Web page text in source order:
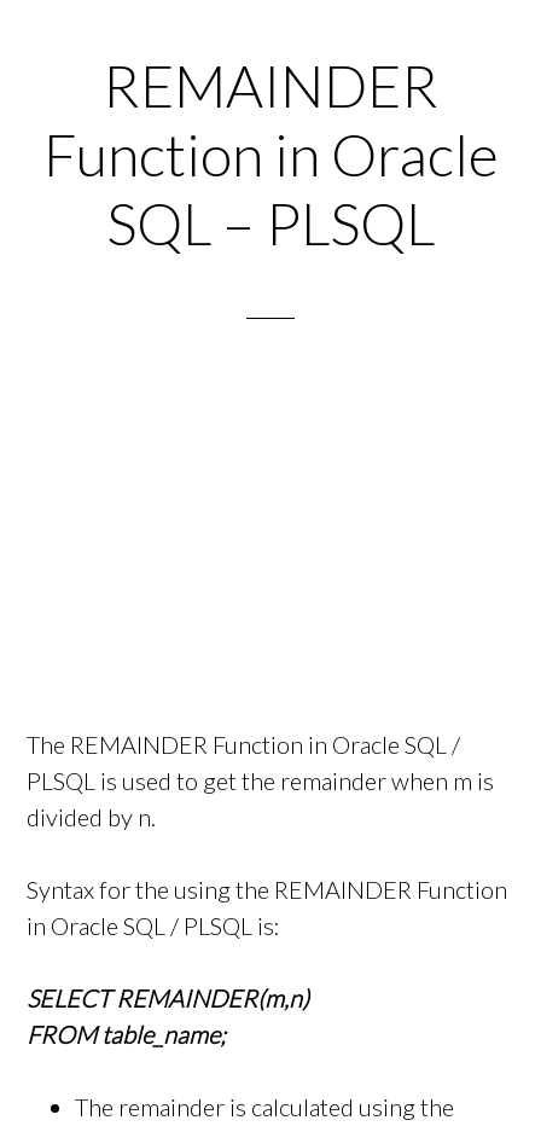
REMAINDER
Function in Oracle
SQL – PLSQL
The REMAINDER Function in Oracle SQL /
PLSQL is used to get the remainder when m is
divided by n.
Syntax for the using the REMAINDER Function
in Oracle SQL / PLSQL is:
SELECT REMAINDER(m,n)
FROM table_name;
The remainder is calculated using the